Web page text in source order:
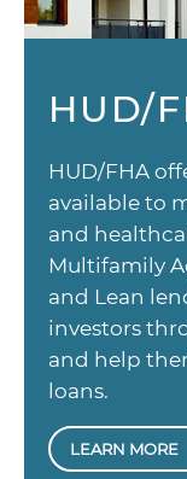
HUD/
HUD/FHA
available to
and
Multifamily
and Lean
investors
and help
loans.
LEARN MORE